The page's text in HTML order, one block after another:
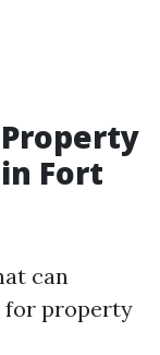
Fort
can
for property